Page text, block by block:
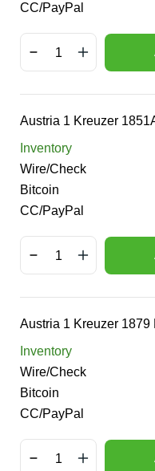
CC/PayPal
Austria 1 Kreuzer
Inventory
Wire/Check
Bitcoin
CC/PayPal
Austria 1 Kreuzer 1879
Inventory
Wire/Check
Bitcoin
CC/PayPal